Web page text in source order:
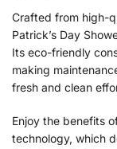
Crafted from high-
Patrick’s Day
Its eco-friendly
making
fresh and clean
Enjoy the benefits
technology, which